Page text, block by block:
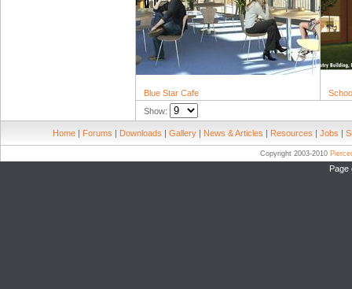
Blue Star Cafe
Show:
Home | Forums | Downloads | Gallery | News & Articles | Resources | Jobs |
Copyright 2003-2010
Page